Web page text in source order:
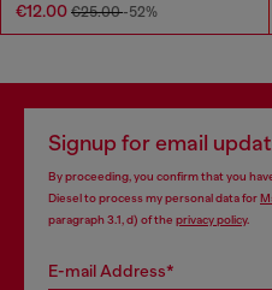
€12.00 €25.00-52%
Signup for email
By proceeding, you confirm that you
Diesel to process my personal data for
paragraph 3.1, d) of the privacy policy.
E-mail Address*